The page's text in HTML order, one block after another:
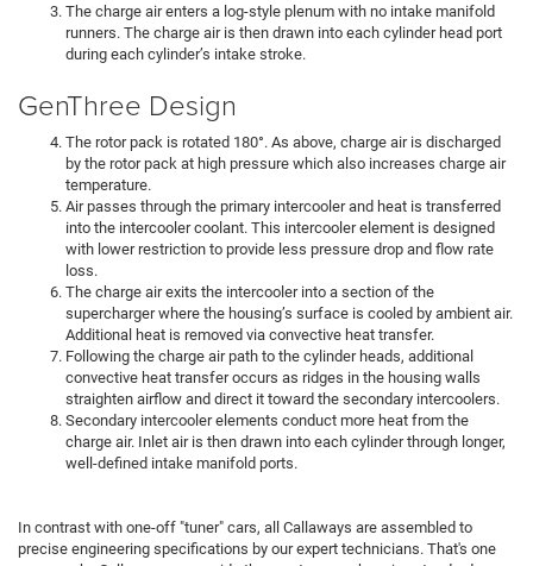
The charge air enters a log-style plenum with no intake manifold
runners. The charge air is then drawn into each cylinder head port
during each cylinder’s intake stroke.
GenThree Design
The rotor pack is rotated 180°. As above, charge air is discharged
by the rotor pack at high pressure which also increases charge air
temperature.
Air passes through the primary intercooler and heat is transferred
into the intercooler coolant. This intercooler element is designed
with lower restriction to provide less pressure drop and flow rate
loss.
The charge air exits the intercooler into a section of the
supercharger where the housing’s surface is cooled by ambient air.
Additional heat is removed via convective heat transfer.
Following the charge air path to the cylinder heads, additional
convective heat transfer occurs as ridges in the housing walls
straighten airflow and direct it toward the secondary intercoolers.
Secondary intercooler elements conduct more heat from the
charge air. Inlet air is then drawn into each cylinder through longer,
well-defined intake manifold ports.
In contrast with one-off "tuner" cars, all Callaways are assembled to
precise engineering specifications by our expert technicians. That's one